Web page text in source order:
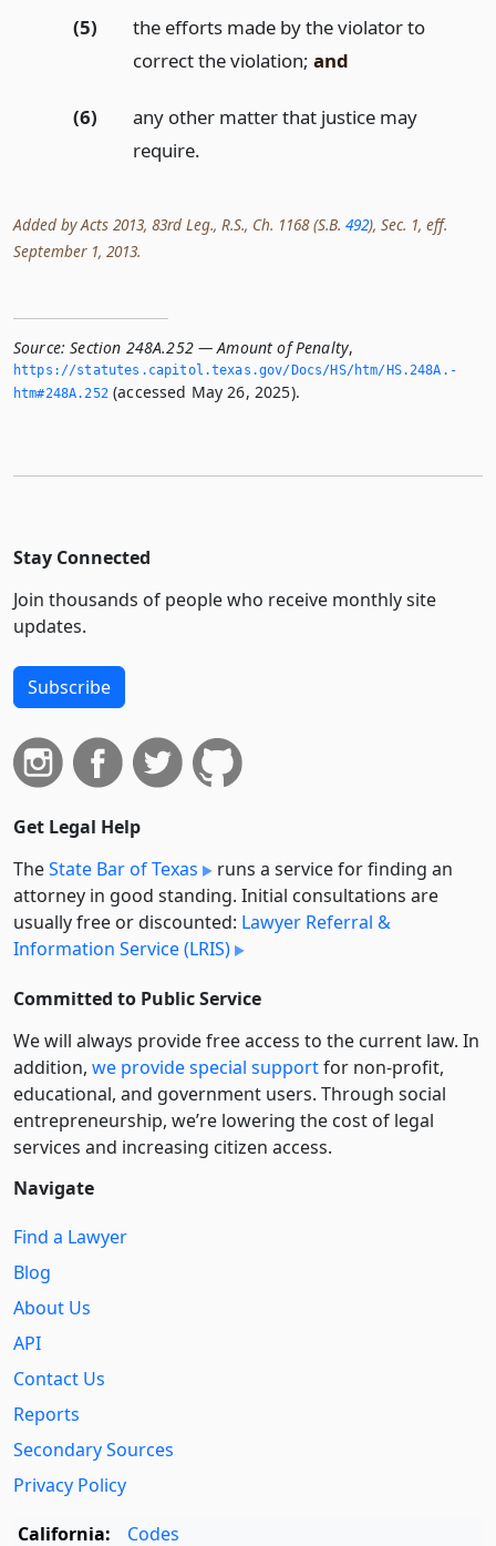
(5)
the efforts made by the violator to
correct the violation; and
(6)
any other matter that justice may
require.
Added by Acts 2013, 83rd Leg., R.S., Ch. 1168 (S.B. 492), Sec. 1, eff.
September 1, 2013.
Source: Section 248A.252 — Amount of Penalty,
https://statutes.­capitol.­texas.­gov/Docs/HS/htm/HS.­248A.­
htm#248A.­252(accessed May 26, 2025).
Stay Connected
Join thousands of people who receive monthly site
updates.
Subscribe
Get Legal Help
TheState Bar of Texas
runs a service for finding an
attorney in good standing. Initial consultations are
usually free or discounted: Lawyer Referral &
Information Service (LRIS)
Committed to Public Service
We will always provide free access to the current law. In
addition, we provide special supportfor non-profit,
educational, and government users. Through social
entre­pre­neurship, we’re lowering the cost of legal
services and increasing citizen access.
Navigate
Find a Lawyer
Blog
About Us
API
Contact Us
Reports
Secondary Sources
Privacy Policy
California:
Codes